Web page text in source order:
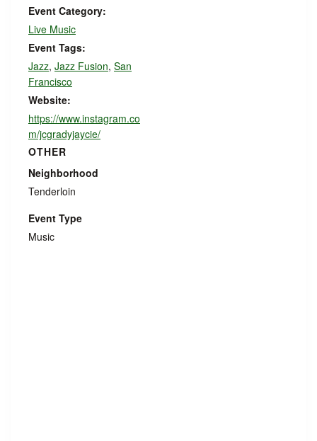
Event Category:
Live Music
Event Tags:
Jazz, Jazz Fusion, San
Francisco
Website:
https://www.instagram.co
m/jcgradyjaycie/
OTHER
Neighborhood
Tenderloin
Event Type
Music